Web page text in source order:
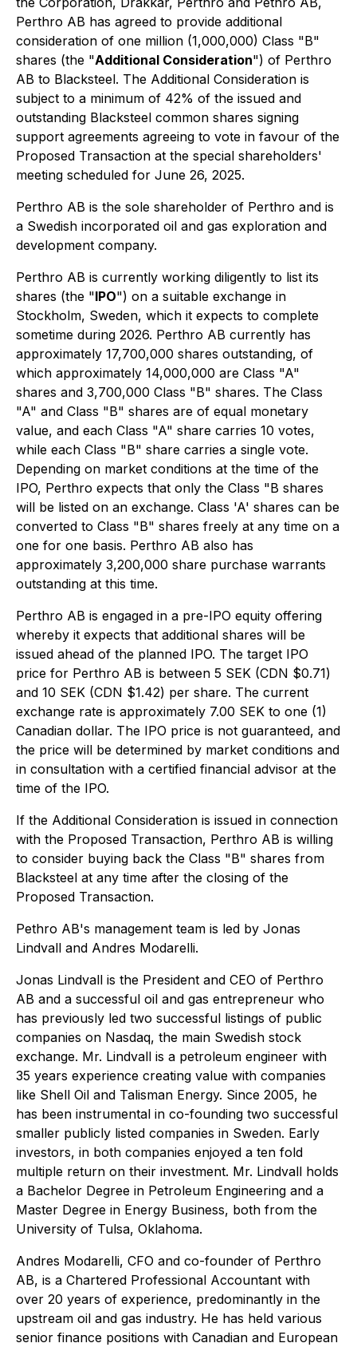
Perthro AB has agreed to provide additional
consideration of one million (1,000,000) Class "B"
shares (the "Additional Consideration") of Perthro
AB to Blacksteel. The Additional Consideration is
subject to a minimum of 42% of the issued and
outstanding Blacksteel common shares signing
support agreements agreeing to vote in favour of the
Proposed Transaction at the special shareholders'
meeting scheduled for June 26, 2025.
Perthro AB is the sole shareholder of Perthro and is
a Swedish incorporated oil and gas exploration and
development company.
Perthro AB is currently working diligently to list its
shares (the "IPO") on a suitable exchange in
Stockholm, Sweden, which it expects to complete
sometime during 2026. Perthro AB currently has
approximately 17,700,000 shares outstanding, of
which approximately 14,000,000 are Class "A"
shares and 3,700,000 Class "B" shares. The Class
"A" and Class "B" shares are of equal monetary
value, and each Class "A" share carries 10 votes,
while each Class "B" share carries a single vote.
Depending on market conditions at the time of the
IPO, Perthro expects that only the Class "B shares
will be listed on an exchange. Class 'A' shares can be
converted to Class "B" shares freely at any time on a
one for one basis. Perthro AB also has
approximately 3,200,000 share purchase warrants
outstanding at this time.
Perthro AB is engaged in a pre-IPO equity offering
whereby it expects that additional shares will be
issued ahead of the planned IPO. The target IPO
price for Perthro AB is between 5 SEK (CDN $0.71)
and 10 SEK (CDN $1.42) per share. The current
exchange rate is approximately 7.00 SEK to one (1)
Canadian dollar. The IPO price is not guaranteed, and
the price will be determined by market conditions and
in consultation with a certified financial advisor at the
time of the IPO.
If the Additional Consideration is issued in connection
with the Proposed Transaction, Perthro AB is willing
to consider buying back the Class "B" shares from
Blacksteel at any time after the closing of the
Proposed Transaction.
Pethro AB's management team is led by Jonas
Lindvall and Andres Modarelli.
Jonas Lindvall is the President and CEO of Perthro
AB and a successful oil and gas entrepreneur who
has previously led two successful listings of public
companies on Nasdaq, the main Swedish stock
exchange. Mr. Lindvall is a petroleum engineer with
35 years experience creating value with companies
like Shell Oil and Talisman Energy. Since 2005, he
has been instrumental in co-founding two successful
smaller publicly listed companies in Sweden. Early
investors, in both companies enjoyed a ten fold
multiple return on their investment. Mr. Lindvall holds
a Bachelor Degree in Petroleum Engineering and a
Master Degree in Energy Business, both from the
University of Tulsa, Oklahoma.
Andres Modarelli, CFO and co-founder of Perthro
AB, is a Chartered Professional Accountant with
over 20 years of experience, predominantly in the
upstream oil and gas industry. He has held various
senior finance positions with Canadian and European